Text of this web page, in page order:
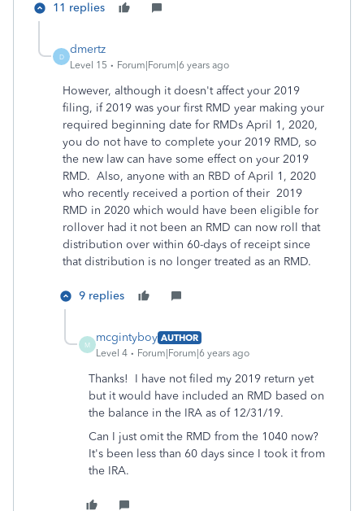
11 replies
D
dmertz
Level 15 Forum|Forum|6 years ago
However, although it doesn't affect your 2019
filing, if 2019 was your first RMD year making your
required beginning date for RMDs April 1, 2020,
you do not have to complete your 2019 RMD, so
the new law can have some effect on your 2019
RMD. Also, anyone with an RBD of April 1, 2020
who recently received a portion of their 2019
RMD in 2020 which would have been eligible for
rollover had it not been an RMD can now roll that
distribution over within 60-days of receipt since
that distribution is no longer treated as an RMD.
9 replies
M
mcgintyboy AUTHOR
Level 4
Forum|Forum|6 years ago
Thanks! I have not filed my 2019 return yet
but it would have included an RMD based on
the balance in the IRA as of 12/31/19.
Can I just omit the RMD from the 1040 now?
It's been less than 60 days since I took it from
the IRA.